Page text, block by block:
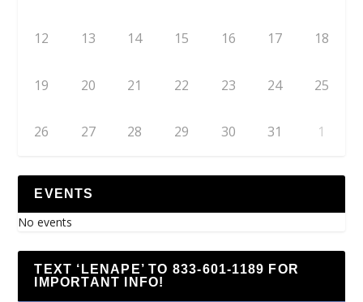
12 13 14 15 16 17 18
19 20 21 22 23 24 25
26 27 28 29 30 31 1
EVENTS
No events
TEXT ‘LENAPE’ TO 833-601-1189 FOR
IMPORTANT INFO!